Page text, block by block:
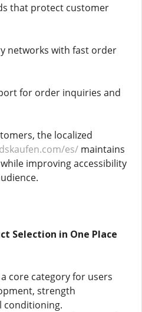
that protect customer
networks with fast order
for order inquiries and
the localized
es/ maintains
improving accessibility
Selection in One Place
core category for users
strength
conditioning.